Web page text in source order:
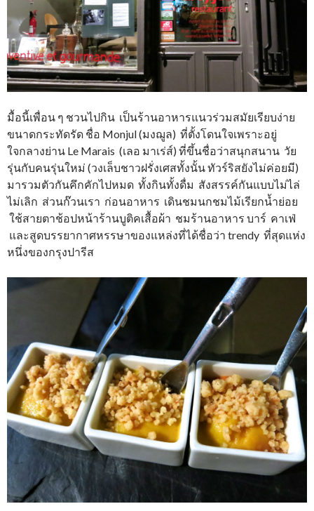
มื้อนี้เพื่อน ๆ ชวนไปกิน เป็นร้านอาหารแนวร่วมสมัยเรียบง่าย
ขนาดกระทัดรัด ชื่อ Monjul (มงฌูล) ที่ตั้งโดนใจเพราะอยู่
ใจกลางย่าน Le Marais (เลอ มาเร่ส์) ที่ขึ้นชื่อว่าสนุกสนาน วัย
รุ่นกับคนรุ่นใหม่ (วงเล็บชาวฝรั่งเศสทั้งนั้น ทัวร์ริสยังไม่ค่อยมี)
มารวมตัวกันคึกคักไปหมด ทั้งกินทั้งดื่ม สังสรรค์กันแบบไม่ไล่
ไม่เลิก ส่วนก๊วนเรา ก่อนอาหาร เดินชมนกชมไม้เรียกน้ำย่อย
ใช้สายตาช้อปหน้าร้านบูติคเสื้อผ้า ชมร้านอาหาร บาร์ คาเฟ่
และสูดบรรยากาศหรรษาของแหล่งที่ได้ชื่อว่า trendy ที่สุดแห่ง
หนึ่งของกรุงปารีส